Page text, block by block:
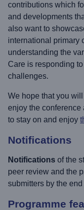
contributions which
and developments
also want to
international primary
understanding the
Care is responding
challenges.
We hope that you
enjoy the
to stay on and enjoy
Notifications
Notifications of the
peer review and the
submitters by the
Programme